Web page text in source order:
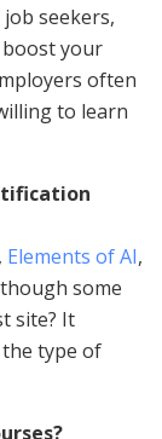
seekers,
boost your
often
to learn
, Elements of AI,
some
site? It
type of